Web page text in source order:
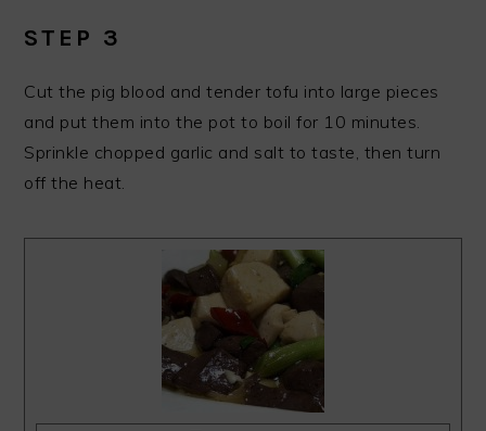
STEP 3
Cut the pig blood and tender tofu into large pieces
and put them into the pot to boil for 10 minutes.
Sprinkle chopped garlic and salt to taste, then turn
off the heat.